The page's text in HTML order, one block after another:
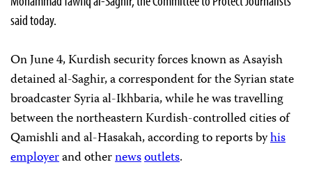
said today.
On June 4, Kurdish security forces known as Asayish
detained al-Saghir, a correspondent for the Syrian state
broadcaster Syria al-Ikhbaria, while he was travelling
between the northeastern Kurdish-controlled cities of
Qamishli and al-Hasakah, according to reports byhis
employerand othernewsoutlets.